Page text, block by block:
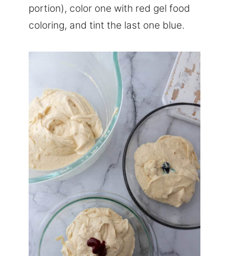
portion), color one with red gel food
coloring, and tint the last one blue.